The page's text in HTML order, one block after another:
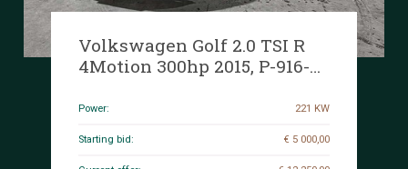
Volkswagen Golf 2.0 TSI R
4Motion 300hp 2015, P-916-
Power: 221 KW
Starting bid: € 5 000,00